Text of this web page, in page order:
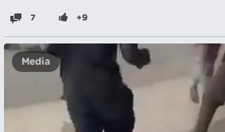
7 +9
Media